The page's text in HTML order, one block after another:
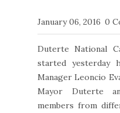
January 06, 2016 0
Duterte National
started yesterday
Manager Leoncio
Mayor Duterte
members from